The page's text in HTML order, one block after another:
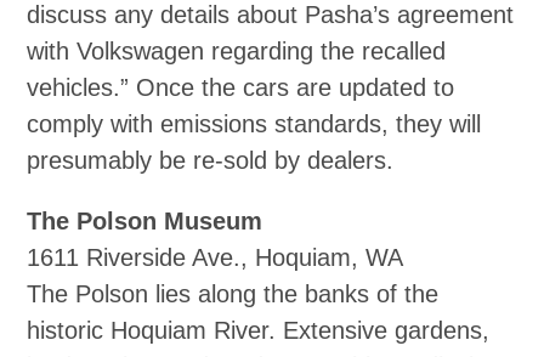
discuss any details about Pasha’s agreement
with Volkswagen regarding the recalled
vehicles.” Once the cars are updated to
comply with emissions standards, they will
presumably be re‐sold by dealers.
The Polson Museum
1611 Riverside Ave., Hoquiam, WA
The Polson lies along the banks of the
historic Hoquiam River. Extensive gardens,